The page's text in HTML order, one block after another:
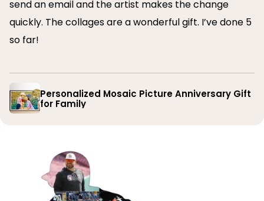
send an email and the artist makes the change
quickly. The collages are a wonderful gift. I’ve done 5
so far!
Personalized Mosaic Picture Anniversary Gift
for Family